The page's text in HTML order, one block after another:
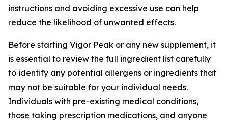
instructions and avoiding excessive use can help
reduce the likelihood of unwanted effects.
Before starting Vigor Peak or any new supplement, it
is essential to review the full ingredient list carefully
to identify any potential allergens or ingredients that
may not be suitable for your individual needs.
Individuals with pre-existing medical conditions,
those taking prescription medications, and anyone